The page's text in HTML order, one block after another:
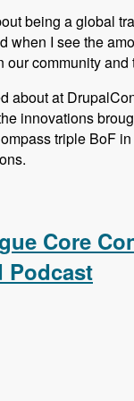
being a global
when I see the
community
about at
innovations
triple BoF
Core
Podcast